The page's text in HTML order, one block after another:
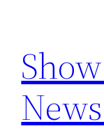
content